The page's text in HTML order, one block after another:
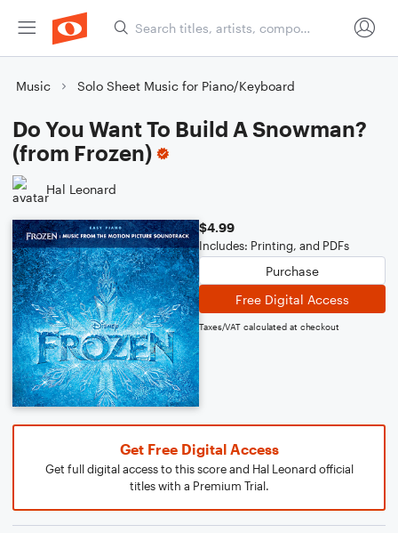
Music Solo Sheet Music for Piano/Keyboard
Do You Want To Build A Snowman?
(from Frozen)
Hal Leonard
$4.99
Includes: Printing, and PDFs
Purchase
Free Digital Access
Taxes/VAT calculated at checkout
Get Free Digital Access
Get full digital access to this score and Hal Leonard official
titles with a Premium Trial.